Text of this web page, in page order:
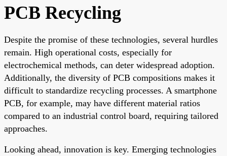
PCB Recycling
Despite the promise of these technologies, several hurdles
remain. High operational costs, especially for
electrochemical methods, can deter widespread adoption.
Additionally, the diversity of PCB compositions makes it
difficult to standardize recycling processes. A smartphone
PCB, for example, may have different material ratios
compared to an industrial control board, requiring tailored
approaches.
Looking ahead, innovation is key. Emerging technologies